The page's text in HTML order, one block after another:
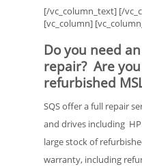
[/vc_column_text] [/
[vc_column]
Do you need
repair? Are
refurbished
SQS offer a full repair
and drives including
large stock of
warranty, including